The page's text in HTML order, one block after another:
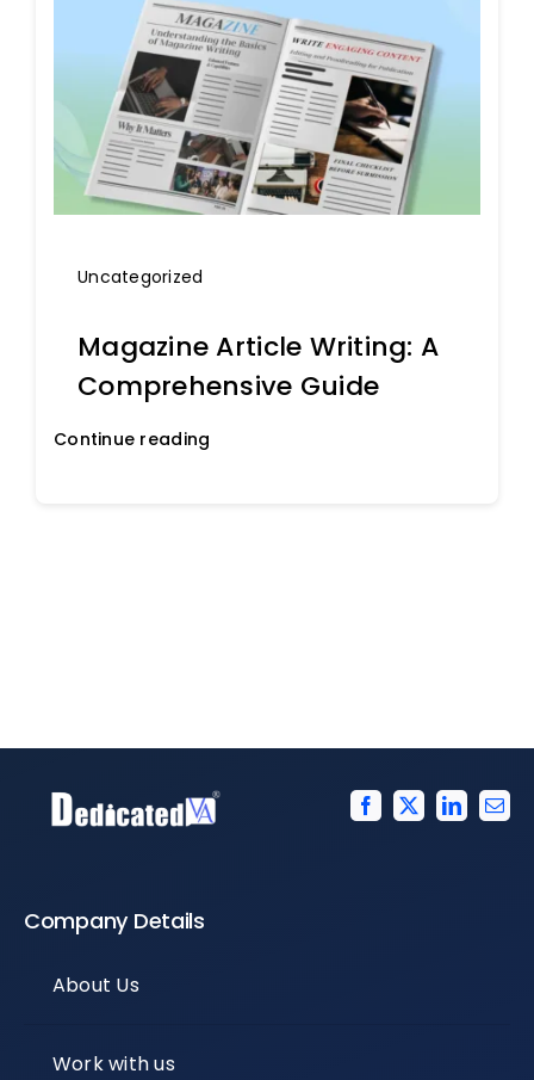
Uncategorized
Magazine Article Writing: A
Comprehensive Guide
Continue reading
Company Details
About Us
Work with us